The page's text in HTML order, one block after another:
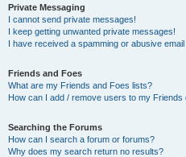
Private Messaging
I cannot send private messages!
I keep getting unwanted private messages!
I have received a spamming or abusive
Friends and Foes
What are my Friends and Foes lists?
How can I add / remove users to my Friends
Searching the Forums
How can I search a forum or forums?
Why does my search return no results?